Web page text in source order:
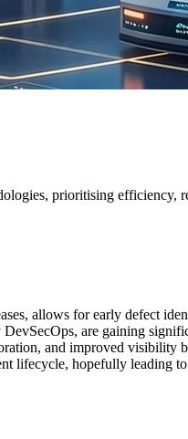
prioritising efficiency,
allows for early defect
are gaining
and improved visibility
lifecycle, hopefully leading